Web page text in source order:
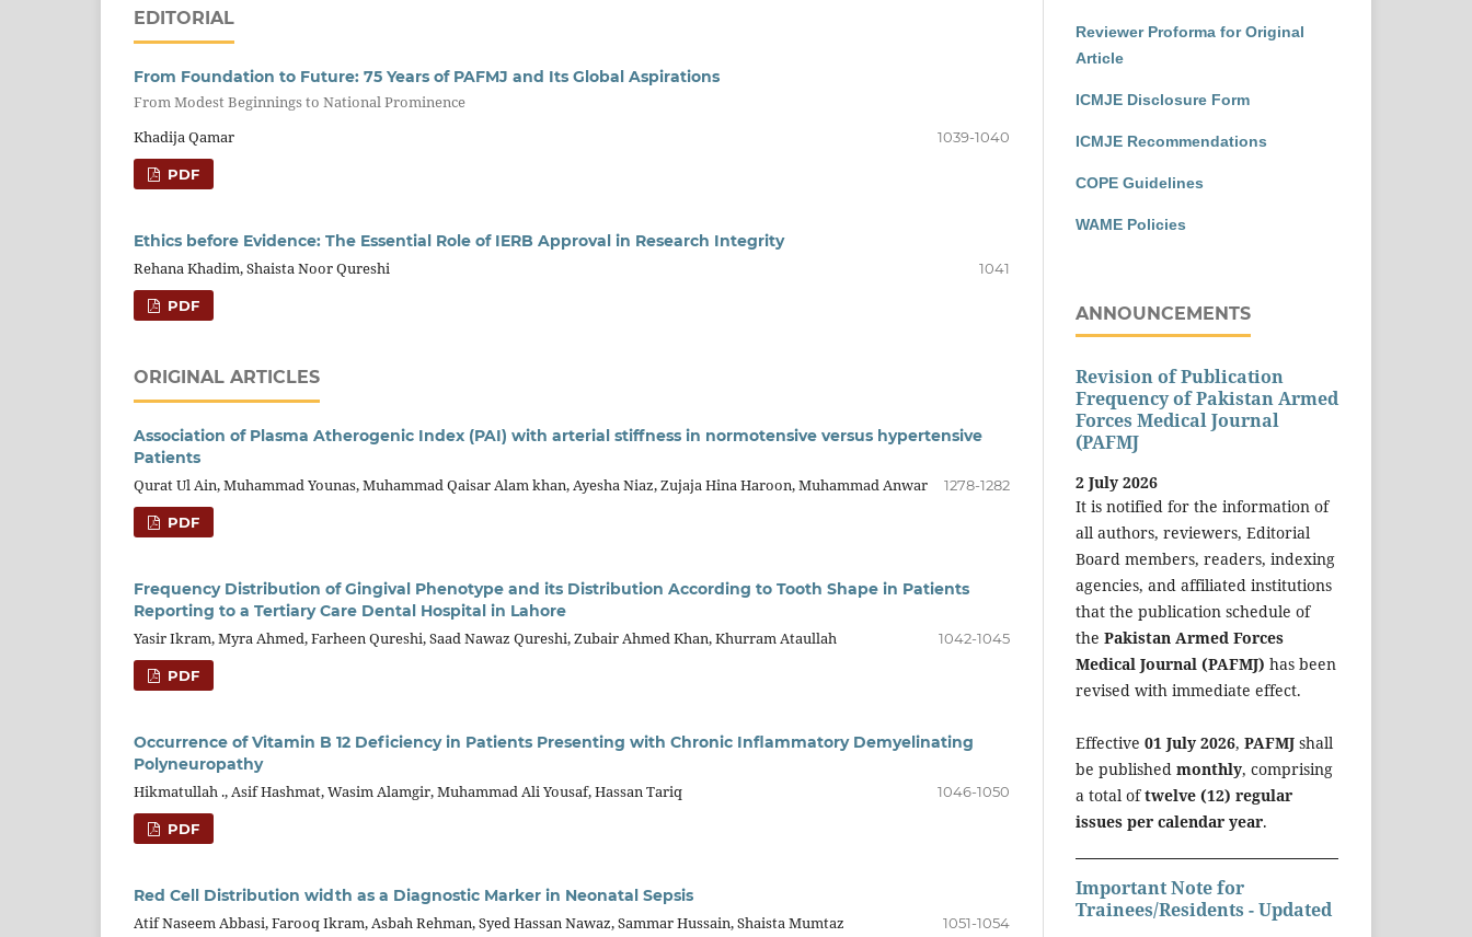
EDITORIAL
From Foundation to Future: 75 Years of PAFMJ and Its Global Aspirations
From Modest Beginnings to National Prominence
Khadija Qamar
1039-1040
PDF
Ethics before Evidence: The Essential Role of IERB Approval in Research Integrity
Rehana Khadim, Shaista Noor Qureshi
1041
PDF
ORIGINAL ARTICLES
Association of Plasma Atherogenic Index (PAI) with arterial stiffness in normotensive versus hypertensive
Patients
Qurat Ul Ain, Muhammad Younas, Muhammad Qaisar Alam khan, Ayesha Niaz, Zujaja Hina Haroon, Muhammad Anwar
1278-1282
PDF
Frequency Distribution of Gingival Phenotype and its Distribution According to Tooth Shape in Patients
Reporting to a Tertiary Care Dental Hospital in Lahore
Yasir Ikram, Myra Ahmed, Farheen Qureshi, Saad Nawaz Qureshi, Zubair Ahmed Khan, Khurram Ataullah
1042-1045
PDF
Occurrence of Vitamin B 12 Deficiency in Patients Presenting with Chronic Inflammatory Demyelinating
Polyneuropathy
Hikmatullah ., Asif Hashmat, Wasim Alamgir, Muhammad Ali Yousaf, Hassan Tariq
1046-1050
PDF
Red Cell Distribution width as a Diagnostic Marker in Neonatal Sepsis
Atif Naseem Abbasi, Farooq Ikram, Asbah Rehman, Syed Hassan Nawaz, Sammar Hussain, Shaista Mumtaz
1051-1054
Reviewer Proforma for Original
Article
ICMJE Disclosure Form
ICMJE Recommendations
COPE Guidelines
WAME Policies
ANNOUNCEMENTS
Revision of Publication
Frequency of Pakistan Armed
Forces Medical Journal
(PAFMJ
2 July 2026
It is notified for the information of
all authors, reviewers, Editorial
Board members, readers, indexing
agencies, and affiliated institutions
that the publication schedule of
the Pakistan Armed Forces
Medical Journal (PAFMJ) has been
revised with immediate effect.
Effective 01 July 2026, PAFMJ shall
be published monthly, comprising
a total oftwelve (12) regular
issues per calendar year.
Important Note for
Trainees/Residents - Updated